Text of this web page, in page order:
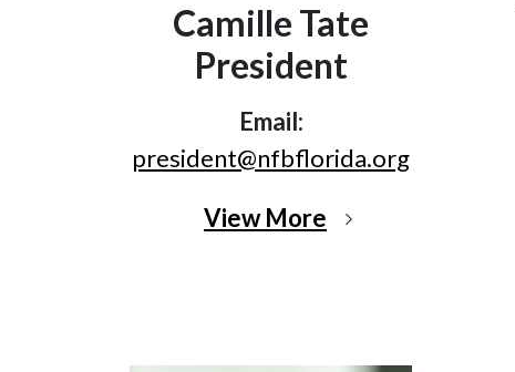
Camille Tate
President
Email:
president@nfbflorida.org
View More